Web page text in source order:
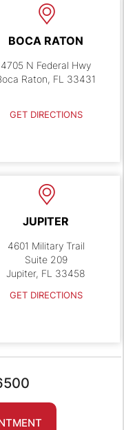
BOCA RATON
4705 N Federal Hwy
Raton, FL 33431
GET DIRECTIONS
JUPITER
4601 Military Trail
Suite 209
Jupiter, FL 33458
GET DIRECTIONS